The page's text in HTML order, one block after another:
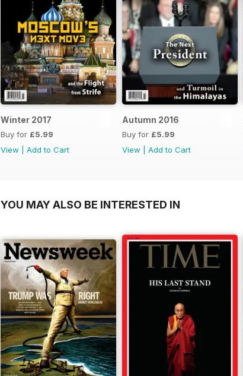
Winter 2017
Buy for £5.99
View
Add to Cart
Autumn 2016
Buy for £5.99
View
Add to Cart
YOU MAY ALSO BE INTERESTED IN